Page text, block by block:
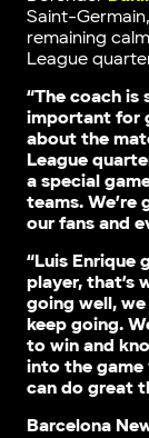
Saint-
remaining
League
“The coach is
important for
about the
League
a special
teams. We’re
our fans and
“Luis Enrique
player, that’s
going well,
keep going.
to win and
into the game
can do great
Barcelona